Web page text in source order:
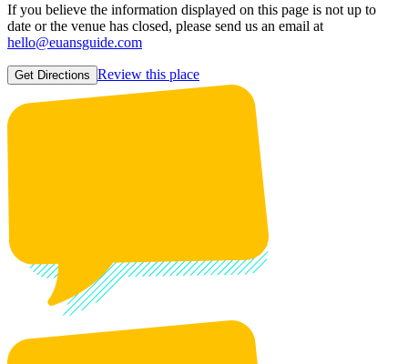
If you believe the information displayed on this page is not up to
date or the venue has closed, please send us an email at
hello@euansguide.com
Get Directions Review this place